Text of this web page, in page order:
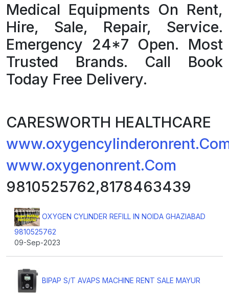
Medical Equipments On Rent,
Hire, Sale, Repair, Service.
Emergency 24*7 Open. Most
Trusted Brands. Call Book
Today Free Delivery.
CARESWORTH HEALTHCARE
www.oxygenonrent.Com
9810525762,8178463439
OXYGEN CYLINDER REFILL IN NOIDA GHAZIABAD
9810525762
09-Sep-2023
BIPAP S/T AVAPS MACHINE RENT SALE MAYUR